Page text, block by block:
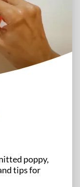
poppy,
tips for